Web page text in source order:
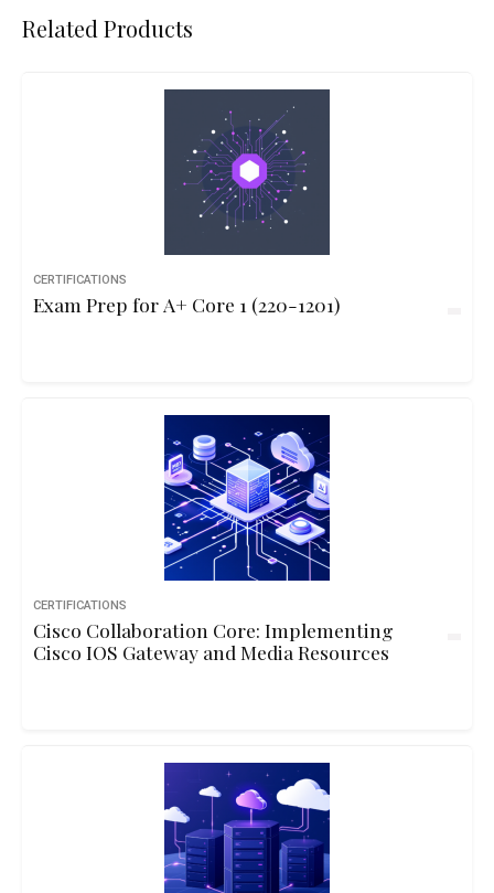
Related Products
CERTIFICATIONS
Exam Prep for A+ Core 1 (220-1201)
CERTIFICATIONS
Cisco Collaboration Core: Implementing
Cisco IOS Gateway and Media Resources